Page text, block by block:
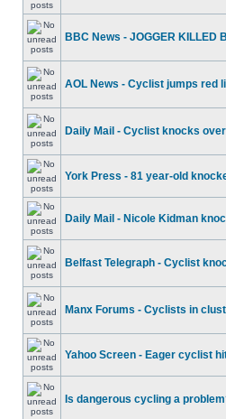
BBC News - JOGGER KILLED
AOL News - Cyclist jumps red
Daily Mail - Cyclist knocks
York Press - 81 year-old
Daily Mail - Nicole Kidman
Belfast Telegraph - Cyclist
Manx Forums - Cyclists in
Yahoo Screen - Eager cyclist
Is dangerous cycling a